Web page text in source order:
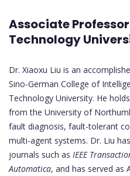
Associate
Technology
Dr. Xiaoxu Liu is an
Sino-German College of
Technology University. He
from the University of
fault diagnosis, fault-tolerant
multi-agent systems. Dr. Liu
journals such as IEEE
Automatica, and has served as